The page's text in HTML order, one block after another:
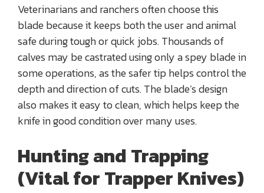
Veterinarians and ranchers often choose this
blade because it keeps both the user and animal
safe during tough or quick jobs. Thousands of
calves may be castrated using only a spey blade in
some operations, as the safer tip helps control the
depth and direction of cuts. The blade’s design
also makes it easy to clean, which helps keep the
knife in good condition over many uses.
Hunting and Trapping
(Vital for Trapper Knives)